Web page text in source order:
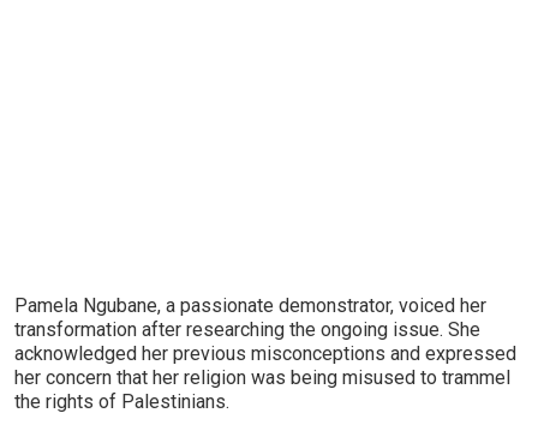
Pamela Ngubane, a passionate demonstrator, voiced her
transformation after researching the ongoing issue. She
acknowledged her previous misconceptions and expressed
her concern that her religion was being misused to trammel
the rights of Palestinians.